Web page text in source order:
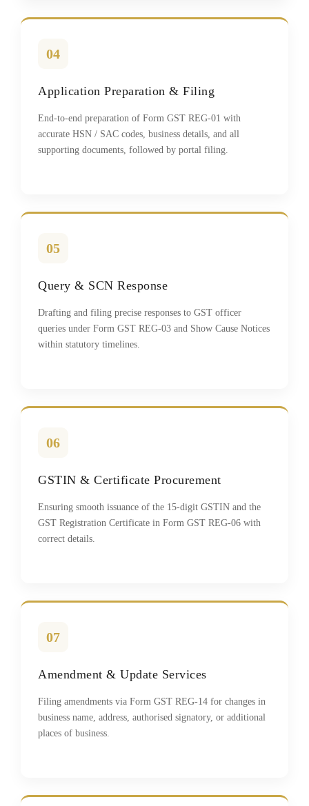
04
Application Preparation & Filing
End-to-end preparation of Form GST REG-01 with
accurate HSN / SAC codes, business details, and all
supporting documents, followed by portal filing.
05
Query & SCN Response
Drafting and filing precise responses to GST officer
queries under Form GST REG-03 and Show Cause Notices
within statutory timelines.
06
GSTIN & Certificate Procurement
Ensuring smooth issuance of the 15-digit GSTIN and the
GST Registration Certificate in Form GST REG-06 with
correct details.
07
Amendment & Update Services
Filing amendments via Form GST REG-14 for changes in
business name, address, authorised signatory, or additional
places of business.